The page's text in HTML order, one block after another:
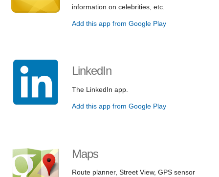
information on celebrities, etc.
Add this app from Google Play
LinkedIn
The LinkedIn app.
Add this app from Google Play
Maps
Route planner, Street View, GPS sensor